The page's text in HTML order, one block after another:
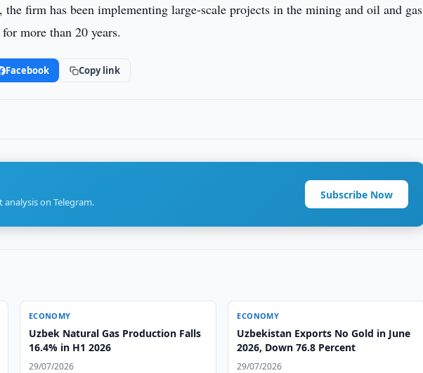
firm has been implementing large-scale projects in the mining and oil and gas
more than 20 years.
Facebook Copy link
on Telegram.
Subscribe Now
ECONOMY
Uzbek Natural Gas Production Falls
16.4% in H1 2026
29/07/2026
ECONOMY
Uzbekistan Exports No Gold in June
2026, Down 76.8 Percent
29/07/2026